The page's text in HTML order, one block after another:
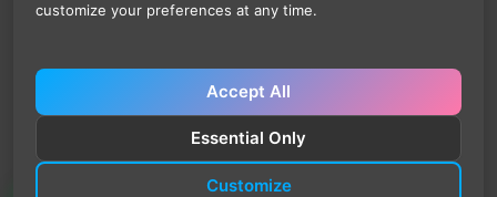
customize your preferences at any time.
Accept All
Essential Only
Customize